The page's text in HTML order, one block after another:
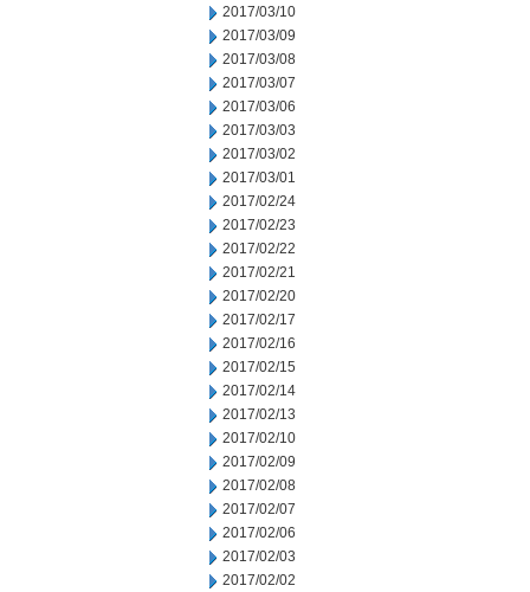
2017/03/10
2017/03/09
2017/03/08
2017/03/07
2017/03/06
2017/03/03
2017/03/02
2017/03/01
2017/02/24
2017/02/23
2017/02/22
2017/02/21
2017/02/20
2017/02/17
2017/02/16
2017/02/15
2017/02/14
2017/02/13
2017/02/10
2017/02/09
2017/02/08
2017/02/07
2017/02/06
2017/02/03
2017/02/02